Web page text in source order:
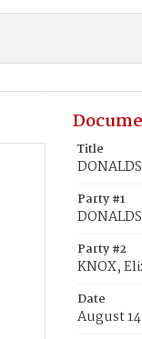
Title
Party #1
Party #2
KNOX,
Date
August